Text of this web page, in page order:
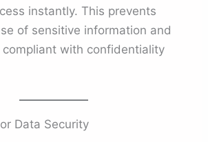
instantly. This prevents
of sensitive information and
with confidentiality
Data Security